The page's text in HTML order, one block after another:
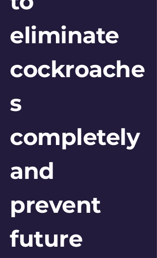
eliminate
cockroache
s
completely
and
prevent
future